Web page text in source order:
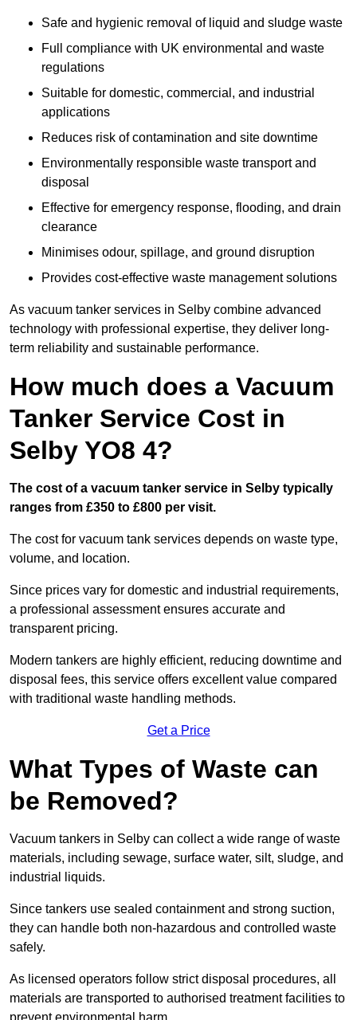
Safe and hygienic removal of liquid and sludge waste
Full compliance with UK environmental and waste
regulations
Suitable for domestic, commercial, and industrial
applications
Reduces risk of contamination and site downtime
Environmentally responsible waste transport and
disposal
Effective for emergency response, flooding, and drain
clearance
Minimises odour, spillage, and ground disruption
Provides cost-effective waste management solutions
As vacuum tanker services in Selby combine advanced
technology with professional expertise, they deliver long-
term reliability and sustainable performance.
How much does a Vacuum
Tanker Service Cost in
Selby YO8 4?
The cost of a vacuum tanker service in Selby typically
ranges from £350 to £800 per visit.
The cost for vacuum tank services depends on waste type,
volume, and location.
Since prices vary for domestic and industrial requirements,
a professional assessment ensures accurate and
transparent pricing.
Modern tankers are highly efficient, reducing downtime and
disposal fees, this service offers excellent value compared
with traditional waste handling methods.
Get a Price
What Types of Waste can
be Removed?
Vacuum tankers in Selby can collect a wide range of waste
materials, including sewage, surface water, silt, sludge, and
industrial liquids.
Since tankers use sealed containment and strong suction,
they can handle both non-hazardous and controlled waste
safely.
As licensed operators follow strict disposal procedures, all
materials are transported to authorised treatment facilities to